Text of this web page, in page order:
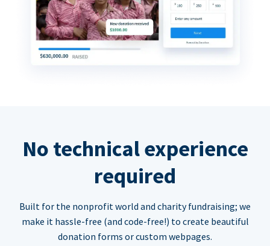
No technical experience
required
Built for the nonprofit world and charity fundraising; we
make it hassle-free (and code-free!) to create beautiful
donation forms or custom webpages.